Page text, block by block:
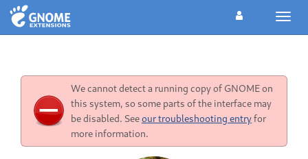
We cannot detect a running copy of GNOME on
this system, so some parts of the interface may
be disabled. Seeour troubleshooting entryfor
more information.